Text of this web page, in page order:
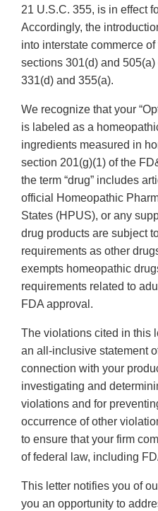
21 U.S.C. 355, is in effect
Accordingly, the
into interstate commerce
sections 301(d) and
331(d) and 355(a).
We recognize that your
is labeled as a
ingredients measured in
section 201(g)(1) of the
the term “drug” includes
official Homeopathic
States (HPUS), or any
drug products are subject
requirements as other
exempts homeopathic
requirements related to
FDA approval.
The violations cited in this
an all-inclusive statement
connection with your
investigating and
violations and for
occurrence of other
to ensure that your firm
of federal law, including
This letter notifies you of
you an opportunity to